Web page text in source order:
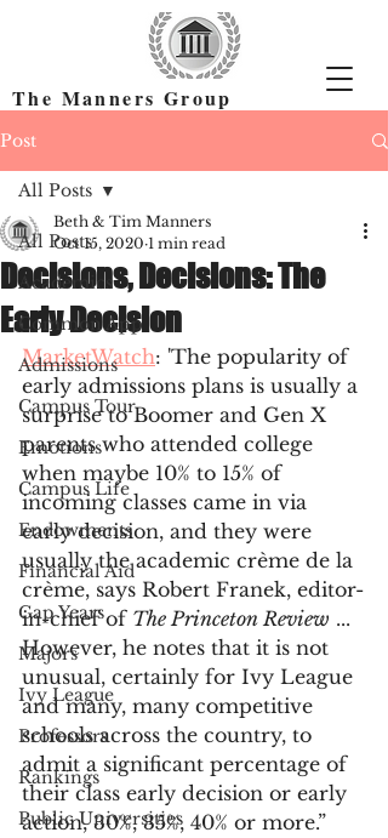
The Manners Group
Post
All Posts
Academics
Common App
Admissions
Campus Tour
Emotions
Campus Life
Endowments
Financial Aid
Gap Years
Majors
Ivy League
Professors
Rankings
Public Universities
All Posts
Decisions, Decisions: The
Early Decision
Beth & Tim Manners
Oct 15, 2020 1 min read
MarketWatch: 'The popularity of
early admissions plans is usually a
surprise to Boomer and Gen X
parents who attended college
when maybe 10% to 15% of
incoming classes came in via
early decision, and they were
usually the academic crème de la
crème, says Robert Franek, editor-
in-chief of The Princeton Review ...
However, he notes that it is not
unusual, certainly for Ivy League
and many, many competitive
schools across the country, to
admit a significant percentage of
their class early decision or early
action, 30%, 35%, 40% or more.”